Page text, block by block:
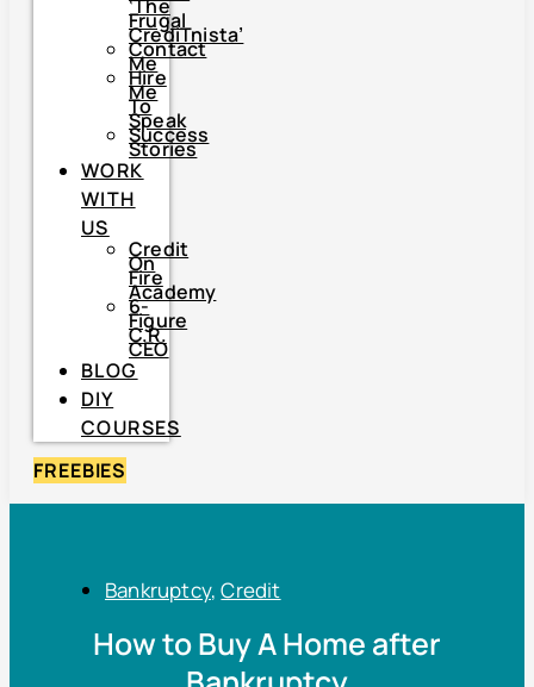
‘The
Frugal
CrediTnista’
Contact
Me
Hire
Me
To
Speak
Success
Stories
WORK
WITH
US
Credit
On
Fire
Academy
6-
Figure
C.R.
CEO
BLOG
DIY
COURSES
FREEBIES
Bankruptcy,Credit
How to Buy A Home after